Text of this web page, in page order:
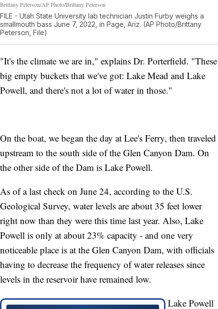
Brittany Peterson/AP Photo/Brittany Peterson
FILE - Utah State University lab technician Justin Furby weighs a
smallmouth bass June 7, 2022, in Page, Ariz. (AP Photo/Brittany
Peterson, File)
"It's the climate we are in," explains Dr. Porterfield. "These
big empty buckets that we've got: Lake Mead and Lake
Powell, and there's not a lot of water in those."
On the boat, we began the day at Lee's Ferry, then traveled
upstream to the south side of the Glen Canyon Dam. On
the other side of the Dam is Lake Powell.
As of a last check on June 24, according to the U.S.
Geological Survey, water levels are about 35 feet lower
right now than they were this time last year. Also, Lake
Powell is only at about 23% capacity - and one very
noticeable place is at the Glen Canyon Dam, with officials
having to decrease the frequency of water releases since
levels in the reservoir have remained low.
Lake Powell